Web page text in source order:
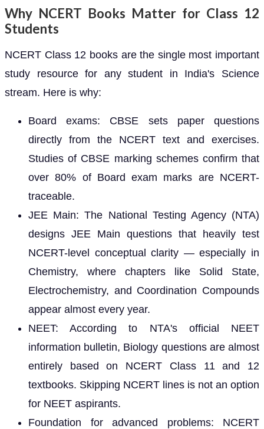
Why NCERT Books Matter for Class 12
Students
NCERT Class 12 books are the single most important
study resource for any student in India's Science
stream. Here is why:
Board exams: CBSE sets paper questions
directly from the NCERT text and exercises.
Studies of CBSE marking schemes confirm that
over 80% of Board exam marks are NCERT-
traceable.
JEE Main: The National Testing Agency (NTA)
designs JEE Main questions that heavily test
NCERT-level conceptual clarity — especially in
Chemistry, where chapters like Solid State,
Electrochemistry, and Coordination Compounds
appear almost every year.
NEET: According to NTA's official NEET
information bulletin, Biology questions are almost
entirely based on NCERT Class 11 and 12
textbooks. Skipping NCERT lines is not an option
for NEET aspirants.
Foundation for advanced problems: NCERT